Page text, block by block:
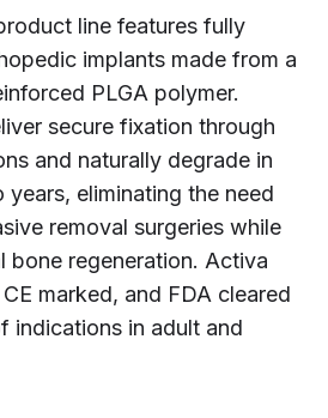
line features fully
implants made from a
PLGA polymer.
secure fixation through
and naturally degrade in
eliminating the need
removal surgeries while
bone regeneration. Activa
marked, and FDA cleared
indications in adult and